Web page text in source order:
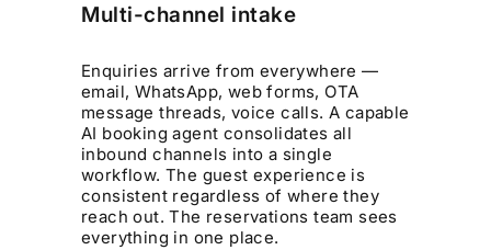
Multi-channel intake
Enquiries arrive from everywhere —
email, WhatsApp, web forms, OTA
message threads, voice calls. A capable
AI booking agent consolidates all
inbound channels into a single
workflow. The guest experience is
consistent regardless of where they
reach out. The reservations team sees
everything in one place.